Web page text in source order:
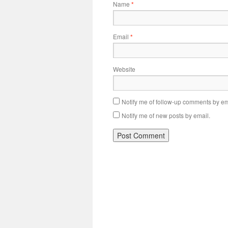
Name *
Email *
Website
Notify me of follow-up comments by
Notify me of new posts by email.